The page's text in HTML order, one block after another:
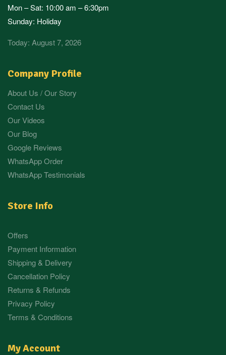
Company Profile
About Us / Our Story
Contact Us
Our Videos
Our Blog
Google Reviews
WhatsApp Order
WhatsApp Testimonials
Store Info
Offers
Payment Information
Shipping & Delivery
Cancellation Policy
Returns & Refunds
Privacy Policy
Terms & Conditions
My Account
Mon – Sat: 10:00 am – 6:30pm
Sunday: Holiday
Today: August 7, 2026